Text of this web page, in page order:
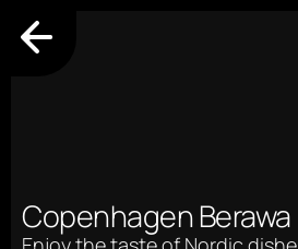
Copenhagen Berawa